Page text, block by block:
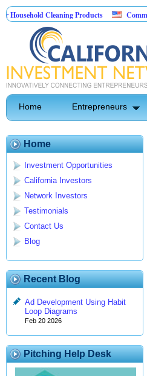
Cleaning Products Commercial
Home Entrepreneurs
Home
Investment Opportunities
California Investors
Network Investors
Testimonials
Contact Us
Blog
Recent Blog
Ad Development Using Habit
Loop Diagrams
Feb 20 2026
Pitching Help Desk